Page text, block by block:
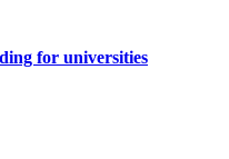
for universities